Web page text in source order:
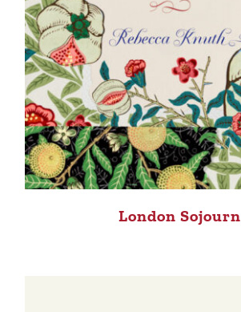
London Sojourn